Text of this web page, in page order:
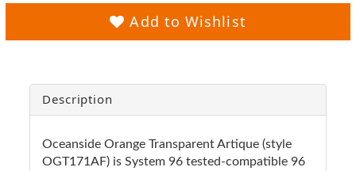
Add to Wishlist
Description
Oceanside Orange Transparent Artique (style
OGT171AF) is System 96 tested-compatible 96